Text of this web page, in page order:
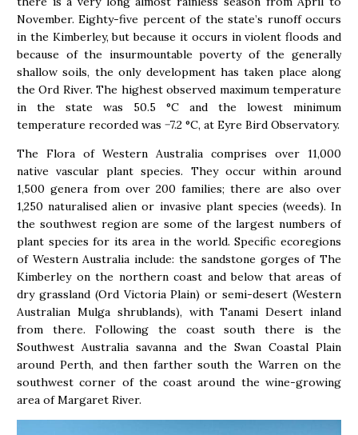
November. Eighty-five percent of the state’s runoff occurs
in the Kimberley, but because it occurs in violent floods and
because of the insurmountable poverty of the generally
shallow soils, the only development has taken place along
the Ord River. The highest observed maximum temperature
in the state was 50.5 °C and the lowest minimum
temperature recorded was −7.2 °C, at Eyre Bird Observatory.
The Flora of Western Australia comprises over 11,000
native vascular plant species. They occur within around
1,500 genera from over 200 families; there are also over
1,250 naturalised alien or invasive plant species (weeds). In
the southwest region are some of the largest numbers of
plant species for its area in the world. Specific ecoregions
of Western Australia include: the sandstone gorges of The
Kimberley on the northern coast and below that areas of
dry grassland (Ord Victoria Plain) or semi-desert (Western
Australian Mulga shrublands), with Tanami Desert inland
from there. Following the coast south there is the
Southwest Australia savanna and the Swan Coastal Plain
around Perth, and then farther south the Warren on the
southwest corner of the coast around the wine-growing
area of Margaret River.